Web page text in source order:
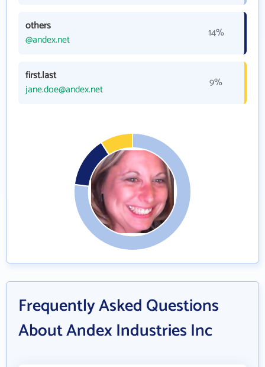
others
@andex.net
14%
first.last
jane.doe@andex.net
9%
Frequently Asked Questions
About Andex Industries Inc